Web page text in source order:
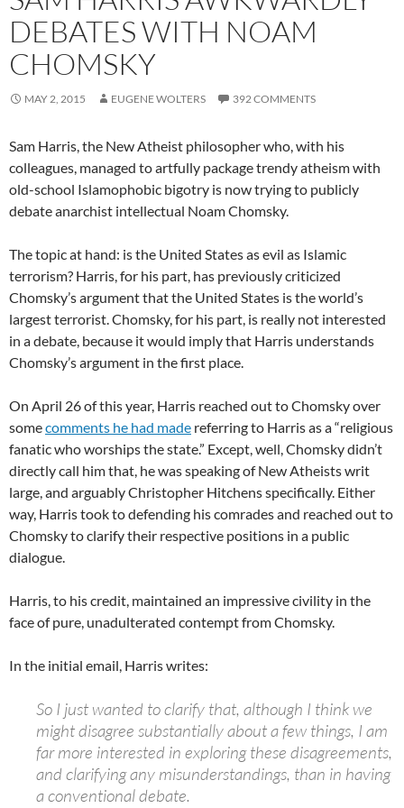
DEBATES WITH NOAM
CHOMSKY
MAY 2, 2015 EUGENE WOLTERS 392 COMMENTS
Sam Harris, the New Atheist philosopher who, with his
colleagues, managed to artfully package trendy atheism with
old-school Islamophobic bigotry is now trying to publicly
debate anarchist intellectual Noam Chomsky.
The topic at hand: is the United States as evil as Islamic
terrorism? Harris, for his part, has previously criticized
Chomsky’s argument that the United States is the world’s
largest terrorist. Chomsky, for his part, is really not interested
in a debate, because it would imply that Harris understands
Chomsky’s argument in the first place.
On April 26 of this year, Harris reached out to Chomsky over
somecomments he had made referring to Harris as a “religious
fanatic who worships the state.” Except, well, Chomsky didn’t
directly call him that, he was speaking of New Atheists writ
large, and arguably Christopher Hitchens specifically. Either
way, Harris took to defending his comrades and reached out to
Chomsky to clarify their respective positions in a public
dialogue.
Harris, to his credit, maintained an impressive civility in the
face of pure, unadulterated contempt from Chomsky.
In the initial email, Harris writes:
So I just wanted to clarify that, although I think we
might disagree substantially about a few things, I am
far more interested in exploring these disagreements,
and clarifying any misunderstandings, than in having
a conventional debate.